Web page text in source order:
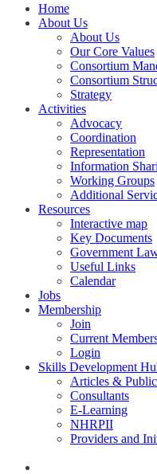
Home
About Us
About Us
Our Core Values
Consortium
Consortium
Strategy
Activities
Advocacy
Coordination
Representation
Information
Working Groups
Additional
Resources
Interactive map
Key Documents
Government
Useful Links
Calendar
Jobs
Membership
Join
Current
Login
Skills Development
Articles &
Consultants
E-Learning
NHRPII
Providers and